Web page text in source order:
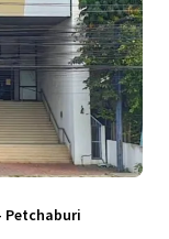
Petchaburi